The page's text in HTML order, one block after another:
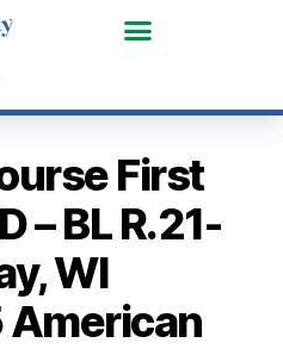
First
– BL R.21-
WI